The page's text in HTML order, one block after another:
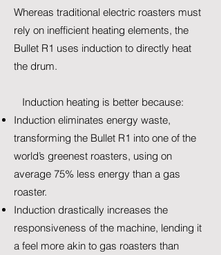
Whereas traditional electric roasters must
rely on inefficient heating elements, the
Bullet R1 uses induction to directly heat
the drum.
Induction heating is better because:
Induction eliminates energy waste,
transforming the Bullet R1 into one of the
world’s greenest roasters, using on
average 75% less energy than a gas
roaster.
Induction drastically increases the
responsiveness of the machine, lending it
a feel more akin to gas roasters than